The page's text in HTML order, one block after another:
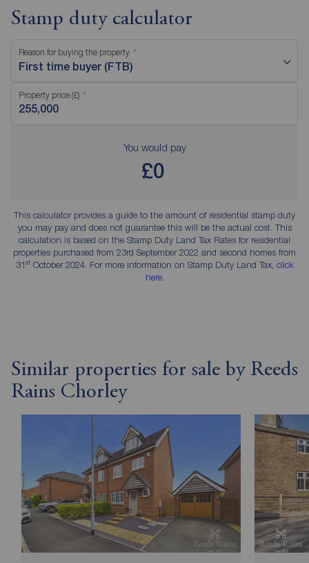
Stamp duty calculator
Reason for buying the property
First time buyer (FTB)
Property price (£)
You would pay
£0
This calculator provides a guide to the amount of residential stamp duty
you may pay and does not guarantee this will be the actual cost. This
calculation is based on the Stamp Duty Land Tax Rates for residential
properties purchased from 23rd September 2022 and second homes from
31stOctober 2024. For more information on Stamp Duty Land Tax, click
here.
Similar properties for sale by Reeds
Rains Chorley